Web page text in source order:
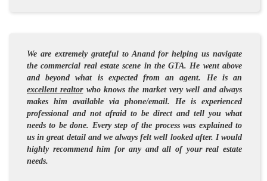
We are extremely grateful to Anand for helping us navigate
the commercial real estate scene in theGTA. He went above
and beyond what is expected from an agent. He is an
excellent realtorwho knows the market very well and always
makes him available via phone/email. He isexperienced
professionaland not afraid to be direct and tell you what
needs to be done. Every step of the process was explained to
us in great detail and we always felt well looked after. I would
highly recommend him for any and all of your real estate
needs.